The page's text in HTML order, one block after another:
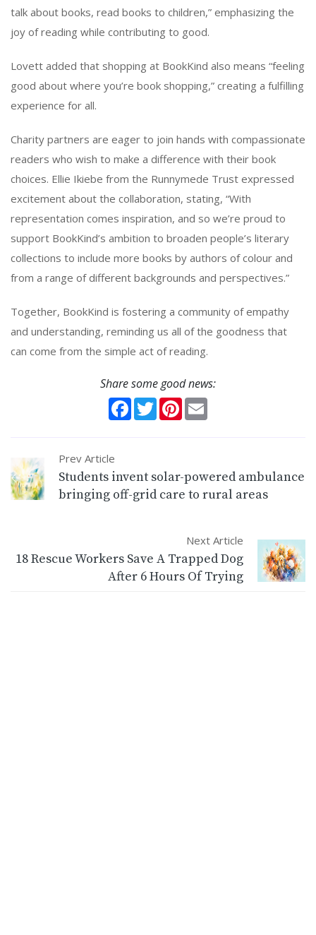
talk about books, read books to children,” emphasizing the
joy of reading while contributing to good.
Lovett added that shopping at BookKind also means “feeling
good about where you’re book shopping,” creating a fulfilling
experience for all.
Charity partners are eager to join hands with compassionate
readers who wish to make a difference with their book
choices. Ellie Ikiebe from the Runnymede Trust expressed
excitement about the collaboration, stating, “With
representation comes inspiration, and so we’re proud to
support BookKind’s ambition to broaden people’s literary
collections to include more books by authors of colour and
from a range of different backgrounds and perspectives.”
Together, BookKind is fostering a community of empathy
and understanding, reminding us all of the goodness that
can come from the simple act of reading.
Share some good news:
Facebook
TwitterPinterest
Prev Article
Students invent solar-powered ambulance
bringing off-grid care to rural areas
Next Article
18 Rescue Workers Save A Trapped Dog
After 6 Hours Of Trying